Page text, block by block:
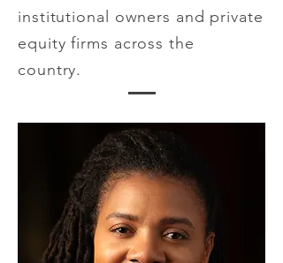
institutional owners and private
equity firms across the
country.